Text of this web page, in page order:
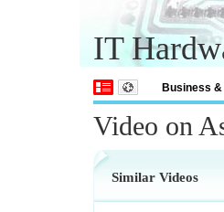
IT
Business
Video on
Similar Videos